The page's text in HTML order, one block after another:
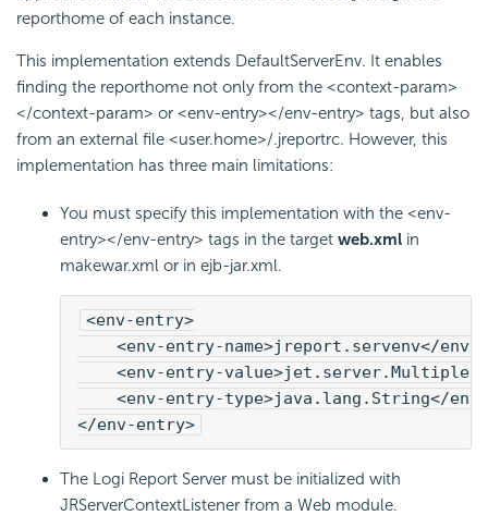
reporthome of each instance.
This implementation extends DefaultServerEnv. It enables
finding the reporthome not only from the <context-param>
</context-param> or <env-entry></env-entry> tags, but also
from an external file <user.home>/.jreportrc. However, this
implementation has three main limitations:
You must specify this implementation with the <env-
entry></env-entry> tags in the target web.xml in
makewar.xml or in ejb-jar.xml.
<env-entry>
<env-entry-name>jreport.servenv</env-
<env-entry-
<env-entry-type>java.lang.String</env-
</env-entry>
The Logi Report Server must be initialized with
JRServerContextListener from a Web module.